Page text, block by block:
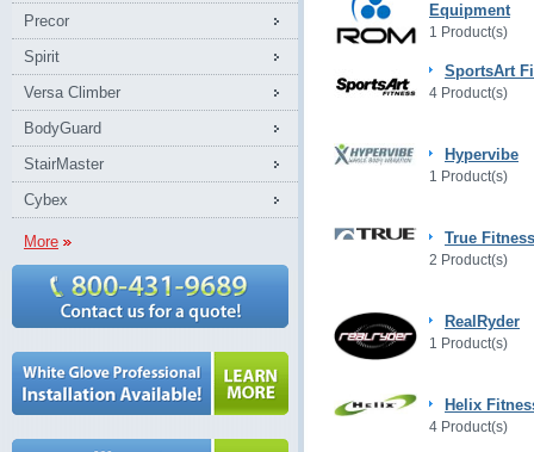
Precor
Spirit
Versa Climber
BodyGuard
StairMaster
Cybex
More
Equipment
1 Product(s)
SportsArt
4 Product(s)
Hypervibe
1 Product(s)
True Fitness
2 Product(s)
RealRyder
1 Product(s)
Helix
4 Product(s)